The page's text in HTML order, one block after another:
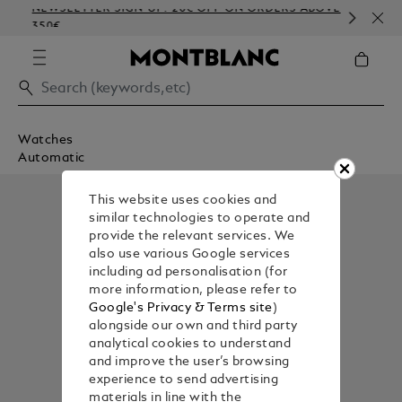
NEWSLETTER SIGN-UP: 20€ OFF ON ORDERS ABOVE
350€
Watches
Automatic
This website uses cookies and
similar technologies to operate and
provide the relevant services. We
also use various Google services
including ad personalisation (for
more information, please refer to
Google's Privacy & Terms site)
alongside our own and third party
analytical cookies to understand
and improve the user’s browsing
experience to send advertising
materials in line with the